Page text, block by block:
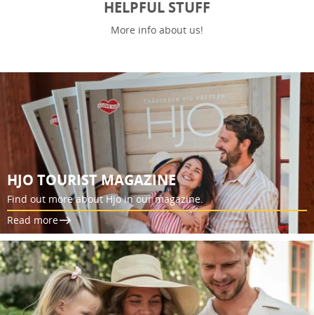
HELPFUL STUFF
More info about us!
HJO TOURIST MAGAZINE
Find out more about Hjo in our magazine.
Read more